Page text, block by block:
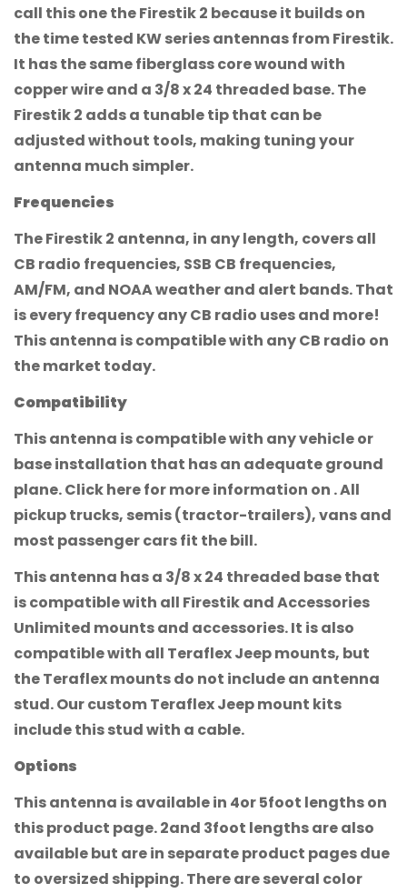
call this one the Firestik 2 because it builds on
the time tested KW series antennas from Firestik.
It has the same fiberglass core wound with
copper wire and a 3/8 x 24 threaded base. The
Firestik 2 adds a tunable tip that can be
adjusted without tools, making tuning your
antenna much simpler.
Frequencies
The Firestik 2 antenna, in any length, covers all
CB radio frequencies, SSB CB frequencies,
AM/FM, and NOAA weather and alert bands. That
is every frequency any CB radio uses and more!
This antenna is compatible with any CB radio on
the market today.
Compatibility
This antenna is compatible with any vehicle or
base installation that has an adequate ground
plane. Click here for more information on . All
pickup trucks, semis (tractor-trailers), vans and
most passenger cars fit the bill.
This antenna has a 3/8 x 24 threaded base that
is compatible with all Firestik and Accessories
Unlimited mounts and accessories. It is also
compatible with all Teraflex Jeep mounts, but
the Teraflex mounts do not include an antenna
stud. Our custom Teraflex Jeep mount kits
include this stud with a cable.
Options
This antenna is available in 4or 5foot lengths on
this product page. 2and 3foot lengths are also
available but are in separate product pages due
to oversized shipping. There are several color